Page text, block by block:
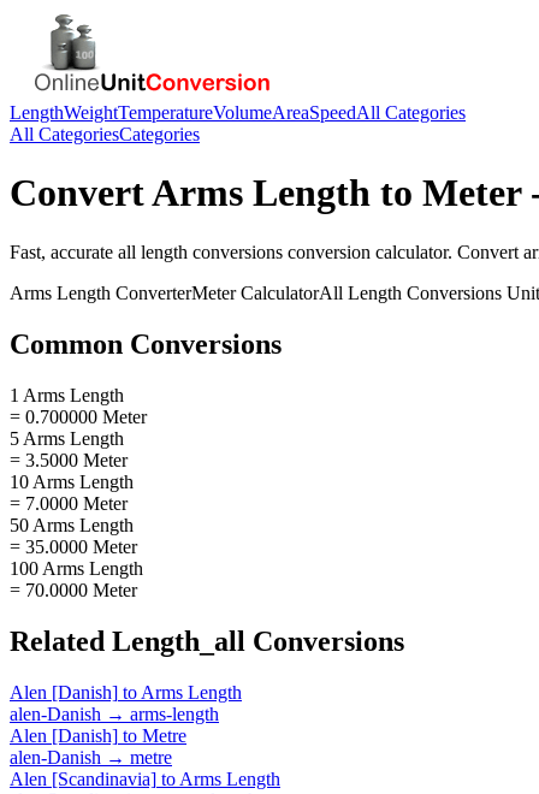
LengthWeightTemperatureVolumeAreaSpeedAll Categories
All CategoriesCategories
ConvertArms Length to Meter
Fast, accurate all length conversions conversion calculator. Convert
Arms Length ConverterMeterCalculatorAll Length Conversions
Common Conversions
1 Arms Length
= 0.700000 Meter
5 Arms Length
= 3.5000 Meter
10 Arms Length
= 7.0000 Meter
50 Arms Length
= 35.0000 Meter
100 Arms Length
= 70.0000 Meter
Related Length_all Conversions
Alen [Danish] to Arms Length
alen-Danish → arms-length
Alen [Danish] to Metre
alen-Danish → metre
Alen [Scandinavia] to Arms Length